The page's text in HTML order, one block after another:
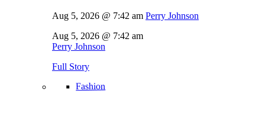
Aug 5, 2026 @ 7:42 am Perry Johnson
Aug 5, 2026 @ 7:42 am
Perry Johnson
Full Story
Fashion